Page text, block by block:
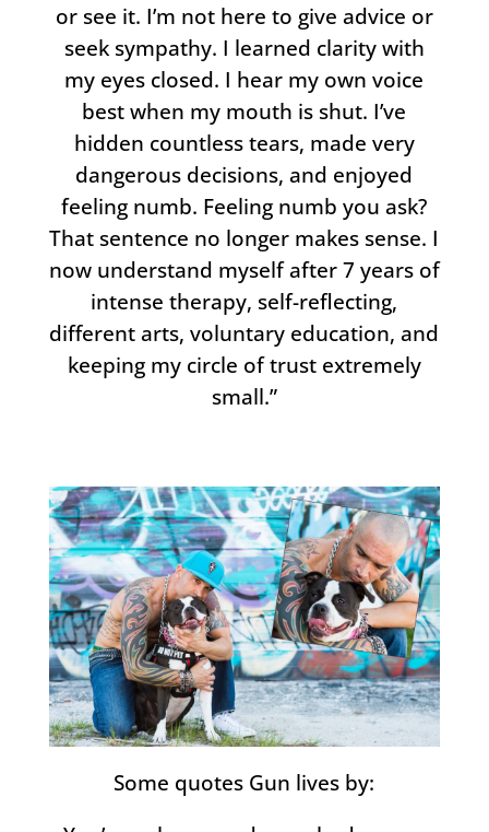
or see it. I’m not here to give advice or
seek sympathy. I learned clarity with
my eyes closed. I hear my own voice
best when my mouth is shut. I’ve
hidden countless tears, made very
dangerous decisions, and enjoyed
feeling numb. Feeling numb you ask?
That sentence no longer makes sense. I
now understand myself after 7 years of
intense therapy, self-reflecting,
different arts, voluntary education, and
keeping my circle of trust extremely
small.”
Some quotes Gun lives by: